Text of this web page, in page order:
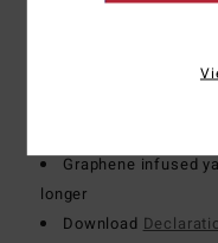
Graphene infused
longer
Download